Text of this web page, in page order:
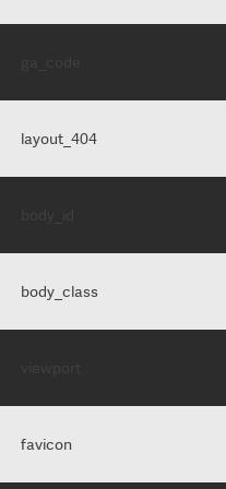
layout_404
body_class
favicon